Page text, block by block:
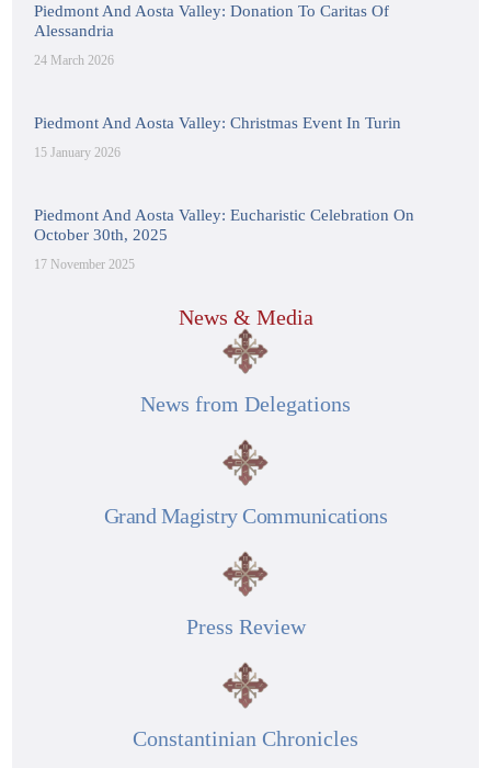
Piedmont And Aosta Valley: Donation To Caritas Of
Alessandria
24 March 2026
Piedmont And Aosta Valley: Christmas Event In Turin
15 January 2026
Piedmont And Aosta Valley: Eucharistic Celebration On
October 30th, 2025
17 November 2025
News & Media
News from Delegations
Grand Magistry Communications
Press Review
Constantinian Chronicles